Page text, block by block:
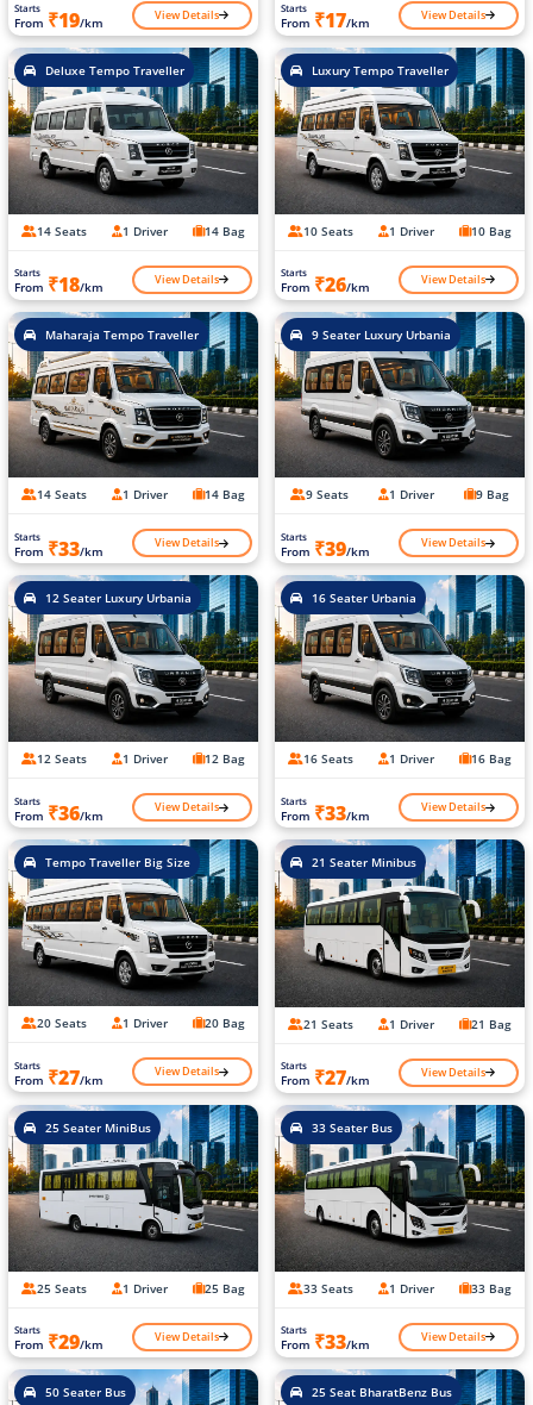
Starts
From ₹19/km View Details Starts
From ₹17/km View Details
Deluxe Tempo Traveller
14 Seats 1 Driver 14 Bag
Starts
From ₹18/km View Details
Luxury Tempo Traveller
10 Seats 1 Driver 10 Bag
Starts
From ₹26/km View Details
Maharaja Tempo Traveller
14 Seats 1 Driver 14 Bag
Starts
From ₹33/km View Details
9 Seater Luxury Urbania
9 Seats 1 Driver 9 Bag
Starts
From ₹39/km View Details
12 Seater Luxury Urbania
12 Seats 1 Driver 12 Bag
Starts
From ₹36/km View Details
16 Seater Urbania
16 Seats 1 Driver 16 Bag
Starts
From ₹33/km View Details
Tempo Traveller Big Size
20 Seats 1 Driver 20 Bag
Starts
From ₹27/km View Details
21 Seater Minibus
21 Seats 1 Driver 21 Bag
Starts
From ₹27/km View Details
25 Seater MiniBus
25 Seats 1 Driver 25 Bag
Starts
From ₹29/km View Details
33 Seater Bus
33 Seats 1 Driver 33 Bag
Starts
From ₹33/km View Details
50 Seater Bus 25 Seat BharatBenz Bus